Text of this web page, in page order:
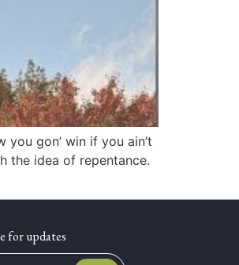
you gon’ win if you ain’t
the idea of repentance.